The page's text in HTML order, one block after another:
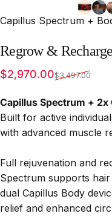
Capillus Spectrum +
Regrow & Recharge
Sale price
$2,970.00
Regular price$3,497.00
Capillus Spectrum + 2x
Built for active
with advanced muscle
Full rejuvenation and
Spectrum supports
dual Capillus Body
relief and enhanced